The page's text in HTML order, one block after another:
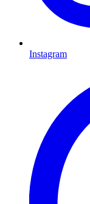
Instagram